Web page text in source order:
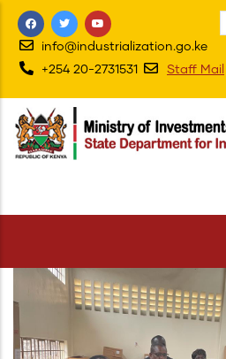
Skip
main
content
info@industrialization.go.ke
+254 20-2731531
Staff Mail